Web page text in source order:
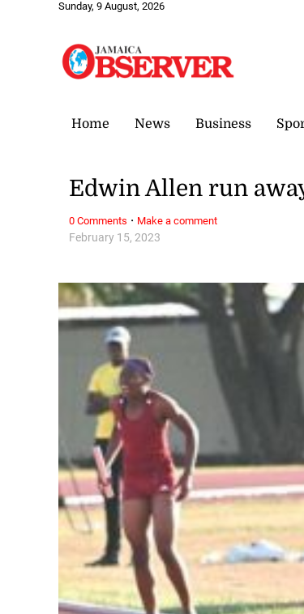
Sunday, 9 August, 2026
Home News Business
February 15, 2023
Edwin Allen run
0 Comments · Make a comment